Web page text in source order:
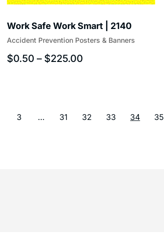
Accident Prevention Posters & Banners
Work Safe Work Smart | 2140
$0.50 – $225.00
3 … 31 32 33 34 35